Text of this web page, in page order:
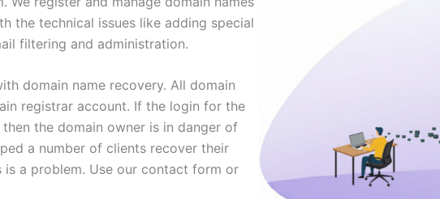
the technical issues like adding special
filtering and administration.
domain name recovery. All domain
registrar account. If the login for the
the domain owner is in danger of
a number of clients recover their
is a problem. Use our contact form or